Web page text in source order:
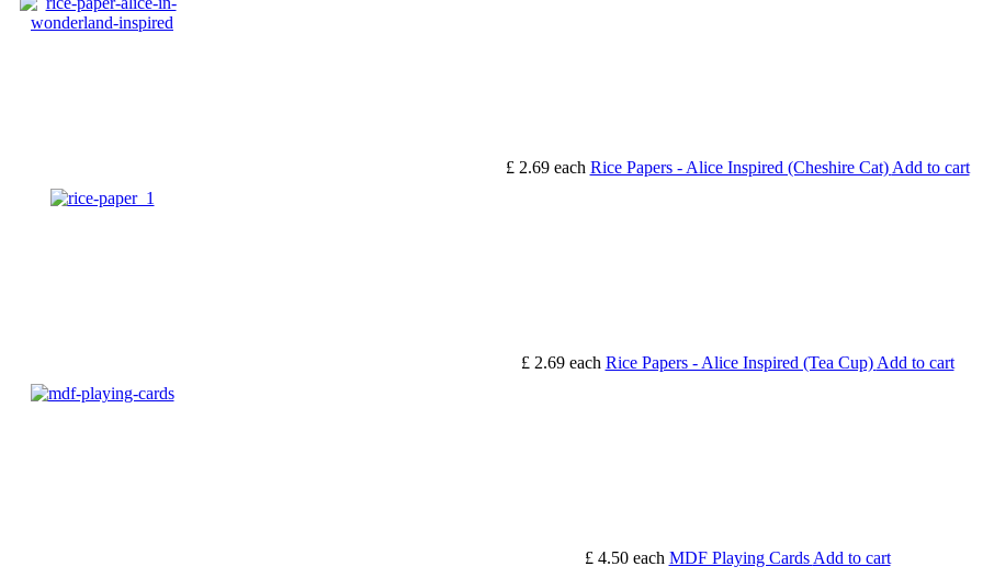
£ 2.69 each Rice Papers - Alice Inspired (Cheshire Cat) Add to cart
£ 2.69 each Rice Papers - Alice Inspired (Tea Cup) Add to cart
£ 4.50 each MDF Playing Cards Add to cart